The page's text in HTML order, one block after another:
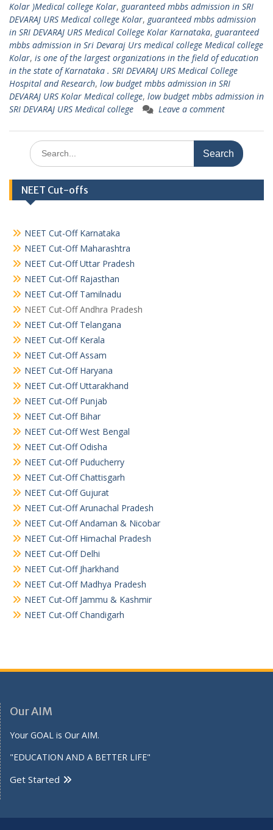
Kolar )Medical college Kolar, guaranteed mbbs admission in SRI
DEVARAJ URS Medical college Kolar, guaranteed mbbs admission
in SRI DEVARAJ URS Medical College Kolar Karnataka, guaranteed
mbbs admission in Sri Devaraj Urs medical college Medical college
Kolar, is one of the largest organizations in the field of education
in the state of Karnataka . SRI DEVARAJ URS Medical College
Hospital and Research, low budget mbbs admission in SRI
DEVARAJ URS Kolar Medical college, low budget mbbs admission in
SRI DEVARAJ URS Medical college
Leave a comment
Search
for:
NEET Cut-offs
NEET Cut-Off Karnataka
NEET Cut-Off Maharashtra
NEET Cut-Off Uttar Pradesh
NEET Cut-Off Rajasthan
NEET Cut-Off Tamilnadu
NEET Cut-Off Andhra Pradesh
NEET Cut-Off Telangana
NEET Cut-Off Kerala
NEET Cut-Off Assam
NEET Cut-Off Haryana
NEET Cut-Off Uttarakhand
NEET Cut-Off Punjab
NEET Cut-Off Bihar
NEET Cut-Off West Bengal
NEET Cut-Off Odisha
NEET Cut-Off Puducherry
NEET Cut-Off Chattisgarh
NEET Cut-Off Gujurat
NEET Cut-Off Arunachal Pradesh
NEET Cut-Off Andaman & Nicobar
NEET Cut-Off Himachal Pradesh
NEET Cut-Off Delhi
NEET Cut-Off Jharkhand
NEET Cut-Off Madhya Pradesh
NEET Cut-Off Jammu & Kashmir
NEET Cut-Off Chandigarh
Our AIM
Your GOAL is Our AIM.
"EDUCATION AND A BETTER LIFE"
Get Started